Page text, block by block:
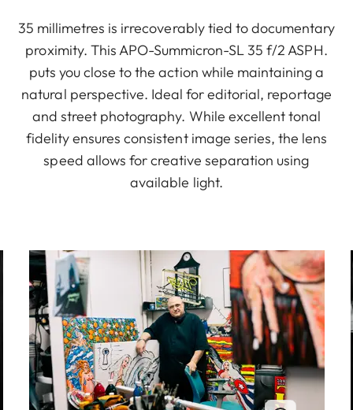
35 millimetres is irrecoverably tied to documentary
proximity. This APO-Summicron-SL 35 f/2 ASPH.
puts you close to the action while maintaining a
natural perspective. Ideal for editorial, reportage
and street photography. While excellent tonal
fidelity ensures consistent image series, the lens
speed allows for creative separation using
available light.